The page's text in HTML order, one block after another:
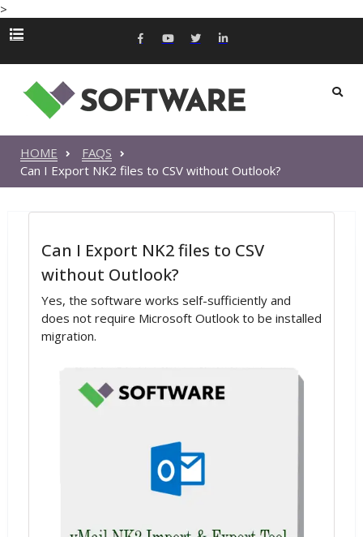
>
HOME
FAQS
Can I Export NK2 files to CSV without Outlook?
Can I Export NK2 files to CSV
without Outlook?
Yes, the software works self-sufficiently and
does not require Microsoft Outlook to be installed
migration.